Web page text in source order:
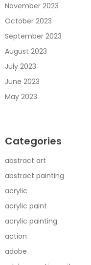
November 2023
October 2023
September 2023
August 2023
July 2023
June 2023
May 2023
Categories
abstract art
abstract painting
acrylic
acrylic paint
acrylic painting
action
adobe